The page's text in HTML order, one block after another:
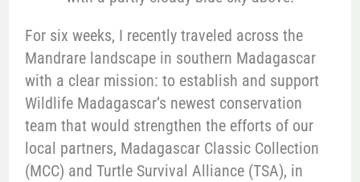
For six weeks, I recently traveled across the
Mandrare landscape in southern Madagascar
with a clear mission: to establish and support
Wildlife Madagascar’s newest conservation
team that would strengthen the efforts of our
local partners, Madagascar Classic Collection
(MCC) and Turtle Survival Alliance (TSA), in